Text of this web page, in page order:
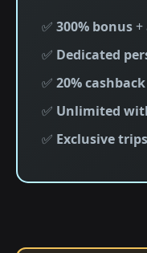
✅ 300% bonus+
✅ Dedicated
✅ 20% cashback
✅ Unlimited
✅ Exclusive